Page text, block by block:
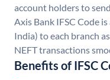
account holders to
Axis Bank IFSC Code
India) to each branch
NEFT transactions
Benefits of IFSC